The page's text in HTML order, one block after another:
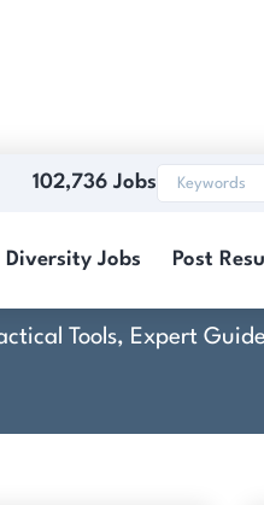
102,736 Jobs
Diversity Jobs Post
Tools, Expert